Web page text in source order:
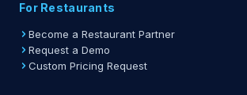
For Restaurants
Become a Restaurant Partner
Request a Demo
Custom Pricing Request